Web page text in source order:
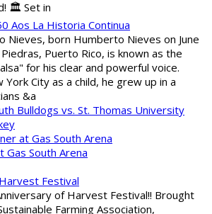
🏛️ Set in
Aos La Historia Continua
Nieves, born Humberto Nieves on June
Puerto Rico, is known as the
for his clear and powerful voice.
York City as a child, he grew up in a
&a
Bulldogs vs. St. Thomas University
at Gas South Arena
Gas South Arena
Festival
of Harvest Festival!! Brought
Farming Association,